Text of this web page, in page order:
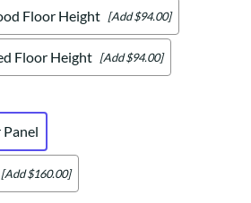
Floor Height [Add $94.00]
Floor Height [Add $94.00]
Panel
[Add $160.00]